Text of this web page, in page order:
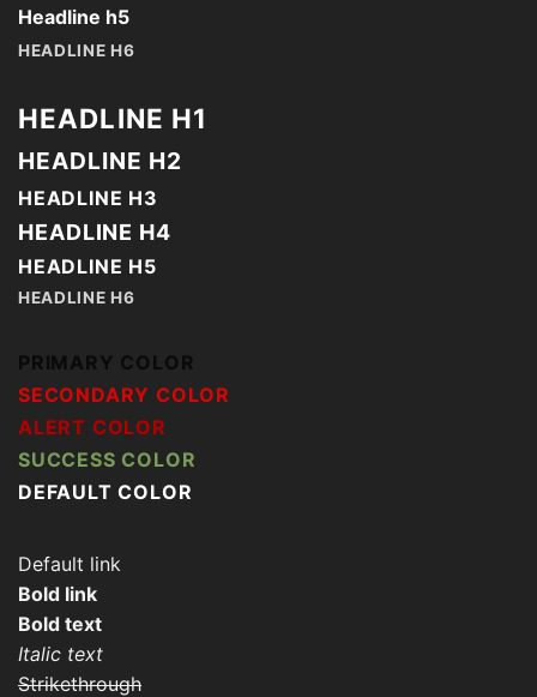
Headline h5
HEADLINE H6
HEADLINE H1
HEADLINE H2
HEADLINE H3
HEADLINE H4
HEADLINE H5
HEADLINE H6
PRIMARY COLOR
SECONDARY COLOR
ALERT COLOR
SUCCESS COLOR
DEFAULT COLOR
Default link
Bold link
Bold text
Italic text
Strikethrough